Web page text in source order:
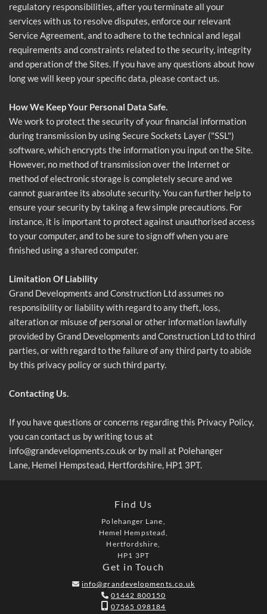
regulatory responsibilities, after you terminate all your
services with us to resolve disputes, enforce our relevant
Service Agreement, and to adhere to the technical and legal
requirements and constraints related to the security, integrity
and operation of the Sites. If you have any questions about how
long we will keep your specific data, please contact us.
How We Keep Your Personal Data Safe.
We work to protect the security of your financial information
during transmission by using Secure Sockets Layer ("SSL")
software, which encrypts the information you input on the Site.
However, no method of transmission over the Internet or
method of electronic storage is completely secure and we
cannot guarantee its absolute security. You can further help to
ensure your security by taking a few simple precautions. For
instance, it is important to protect against unauthorised access
to your computer, and to be sure to sign off when you are
finished using a shared computer.
Limitation Of Liability
Grand Developments and Construction Ltd assumes no
responsibility or liability with regard to any theft, loss,
alteration or misuse of personal or other information lawfully
provided by Grand Developments and Construction Ltd to third
parties, or with regard to the failure of any third party to abide
by this privacy policy or such third party.
Contacting Us.
If you have questions or concerns regarding this Privacy Policy,
you can contact us by writing to us at
info@grandevelopments.co.uk or by mail at Polehanger
Lane, Hemel Hempstead, Hertfordshire, HP1 3PT.
Find Us
Polehanger Lane,
Hemel Hempstead,
Hertfordshire,
HP1 3PT
Get in Touch
 info@grandevelopments.co.uk
 01442 800150
07565 098184